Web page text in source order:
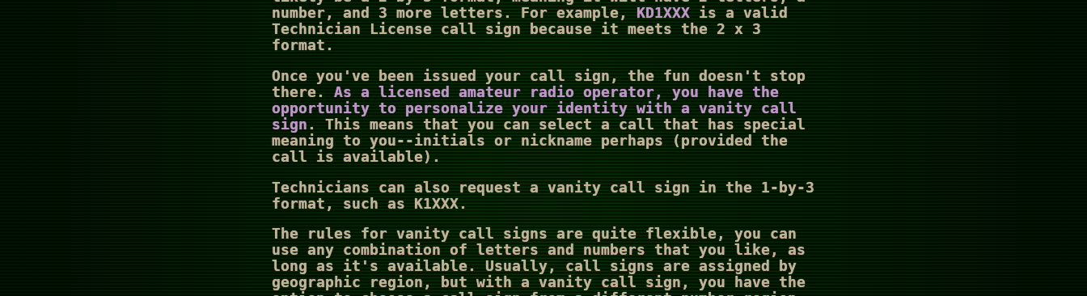
number, and 3 more letters. For example,KD1XXXis a valid
Technician License call sign because it meets the 2 x 3
format.
Once you've been issued your call sign, the fun doesn't stop
there.As a licensed amateur radio operator, you have the
opportunity to personalize your identity with a vanity call
sign. This means that you can select a call that has special
meaning to you--initials or nickname perhaps (provided the
call is available).
Technicians can also request a vanity call sign in the 1-by-3
format, such as K1XXX.
The rules for vanity call signs are quite flexible, you can
use any combination of letters and numbers that you like, as
long as it's available. Usually, call signs are assigned by
geographic region, but with a vanity call sign, you have the